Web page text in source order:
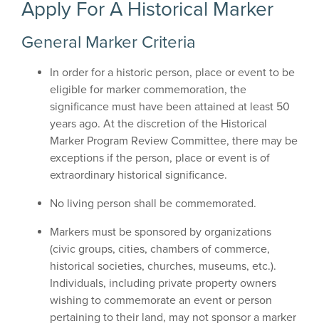
Apply For A Historical Marker
General Marker Criteria
In order for a historic person, place or event to be
eligible for marker commemoration, the
significance must have been attained at least 50
years ago. At the discretion of the Historical
Marker Program Review Committee, there may be
exceptions if the person, place or event is of
extraordinary historical significance.
No living person shall be commemorated.
Markers must be sponsored by organizations
(civic groups, cities, chambers of commerce,
historical societies, churches, museums, etc.).
Individuals, including private property owners
wishing to commemorate an event or person
pertaining to their land, may not sponsor a marker